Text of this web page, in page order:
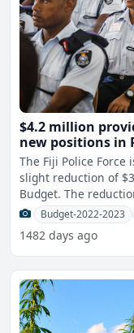
$4.2 million
new positions in
The Fiji Police Force
slight reduction of
Budget. The
Budget-2022-2023
1482 days ago